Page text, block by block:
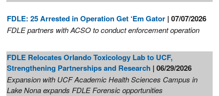
FDLE: 25 Arrested in Operation Get ‘Em Gator | 07/07/2026
FDLE partners with ACSO to conduct enforcement operation
FDLE Relocates Orlando Toxicology Lab to UCF,
Strengthening Partnerships and Research | 06/29/2026
Expansion with UCF Academic Health Sciences Campus in
Lake Nona expands FDLE Forensic opportunities